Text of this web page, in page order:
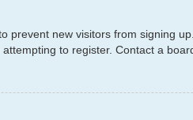
prevent new visitors from signing
to register. Contact a